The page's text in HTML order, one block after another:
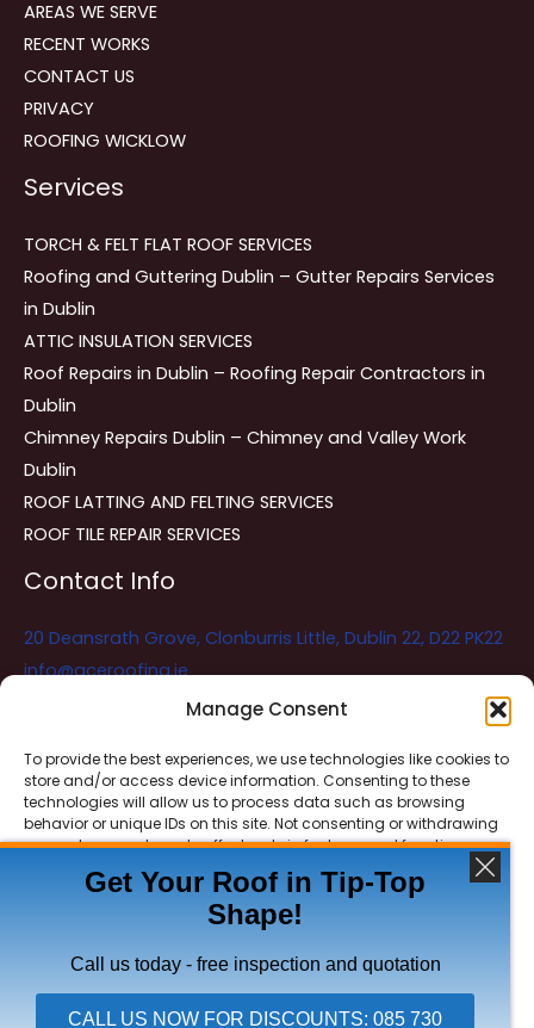
Manage Consent
To provide the best experiences, we use technologies like cookies to
store and/or access device information. Consenting to these
technologies will allow us to process data such as browsing
behavior or unique IDs on this site. Not consenting or withdrawing
consent, may adversely affect certain features and functions.
ACCEPT
DENY
VIEW PREFERENCES
AREAS WE SERVE
RECENT WORKS
CONTACT US
PRIVACY
ROOFING WICKLOW
Services
TORCH & FELT FLAT ROOF SERVICES
Roofing and Guttering Dublin – Gutter Repairs Services
in Dublin
ATTIC INSULATION SERVICES
Roof Repairs in Dublin – Roofing Repair Contractors in
Dublin
Chimney Repairs Dublin – Chimney and Valley Work
Dublin
ROOF LATTING AND FELTING SERVICES
ROOF TILE REPAIR SERVICES
Contact Info
20 Deansrath Grove, Clonburris Little, Dublin 22, D22 PK22
info@aceroofing.ie
Ace Roofing & Guttering Online
Need Help? Chat with us
Copyright © 2026 Ace Roofing & Guttering
Get Your Roof in Tip-Top
Shape!
Call us today - free inspection and quotation
CALL US NOW FOR DISCOUNTS: 085 730